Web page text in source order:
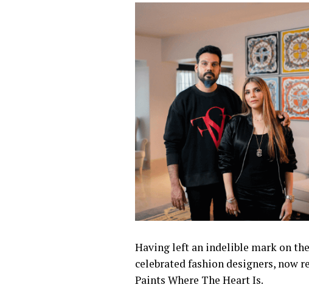
Having left an indelible mark on
celebrated fashion designers, now
Paints Where The Heart Is.